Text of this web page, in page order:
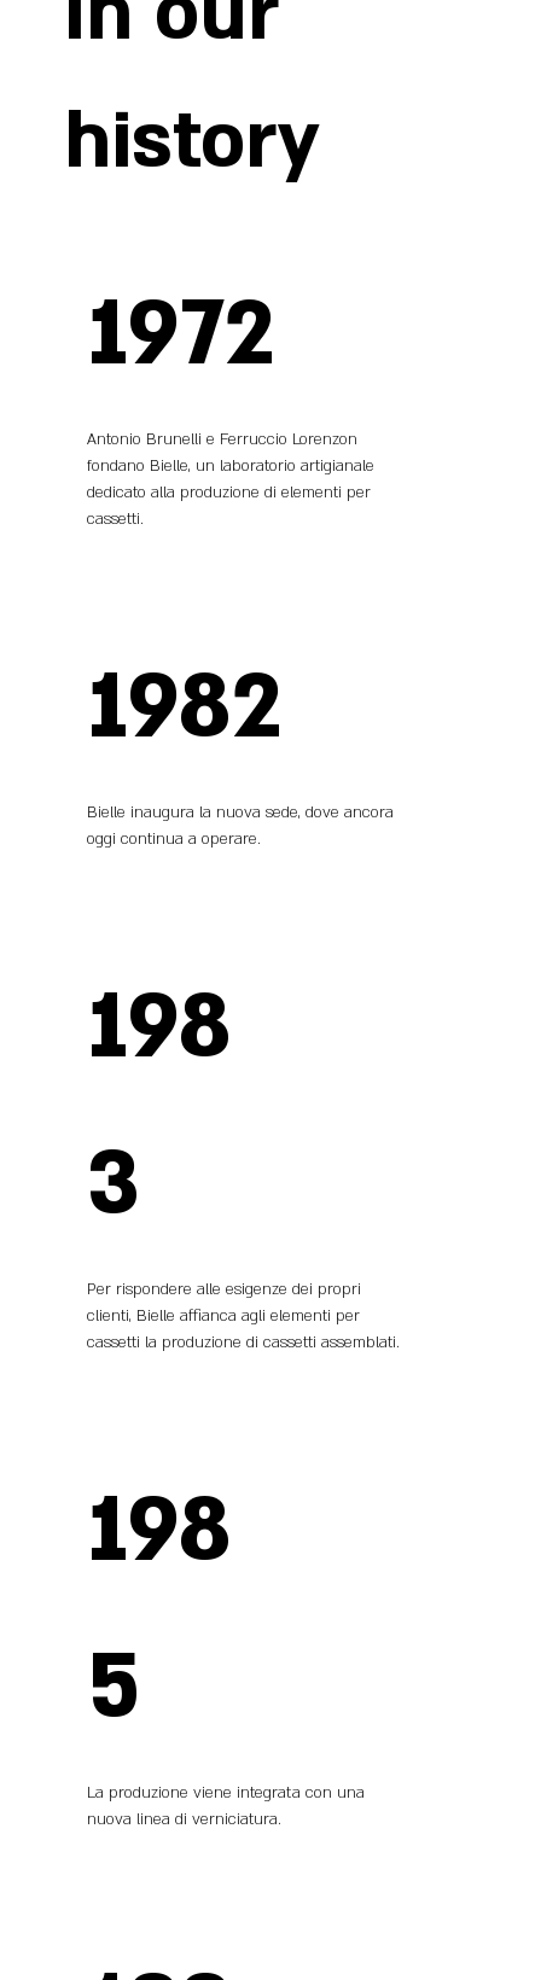
history
1972
Antonio Brunelli e Ferruccio Lorenzon
fondano Bielle, un laboratorio artigianale
dedicato alla produzione di elementi per
cassetti.
1982
Bielle inaugura la nuova sede, dove ancora
oggi continua a operare.
198
3
Per rispondere alle esigenze dei propri
clienti, Bielle affianca agli elementi per
cassetti la produzione di cassetti assemblati.
198
5
La produzione viene integrata con una
nuova linea di verniciatura.